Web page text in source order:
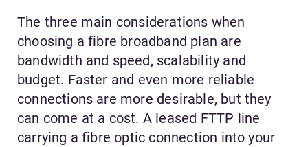
The three main considerations when
choosing a fibre broadband plan are
bandwidth and speed, scalability and
budget. Faster and even more reliable
connections are more desirable, but they
can come at a cost. A leased FTTP line
carrying a fibre optic connection into your